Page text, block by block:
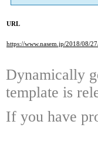
URL
https://www.nasem.jp/2018/08/
Dynamically
template is
If you have